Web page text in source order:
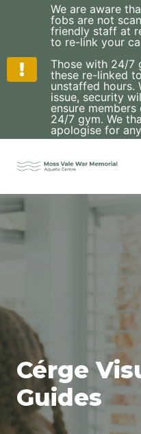
Cérge
Guides
We are aware
fobs are not
friendly staff at
to re-link your
Those with 24/7
these re-linked
unstaffed hours.
issue, security
ensure
24/7 gym. We
apologise for